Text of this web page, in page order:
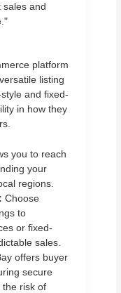
sales and
platform
listing
and fixed-
in how they
you to reach
your
regions.
Choose
to
or fixed-
sales.
offers buyer
secure
the risk of